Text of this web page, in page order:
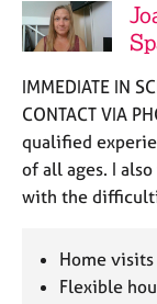
IMMEDIATE IN
CONTACT VIA
qualified
of all ages. I
with the
Home visits
Flexible